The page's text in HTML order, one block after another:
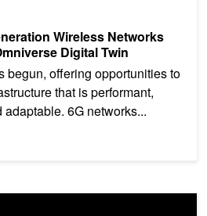
Wireless Networks
Digital Twin
begun, offering opportunities to
that is performant,
6G networks...